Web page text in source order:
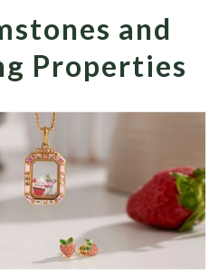
and
Properties